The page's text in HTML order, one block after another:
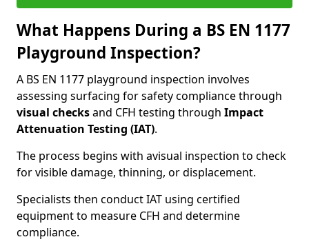
What Happens During a BS EN 1177
Playground Inspection?
A BS EN 1177 playground inspection involves
assessing surfacing for safety compliance through
visual checksand CFH testing through Impact
Attenuation Testing (IAT).
The process begins with avisual inspection to check
for visible damage, thinning, or displacement.
Specialists then conduct IAT using certified
equipment to measure CFH and determine
compliance.